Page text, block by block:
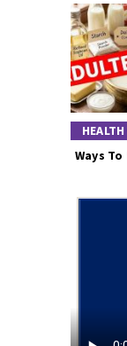
Ways